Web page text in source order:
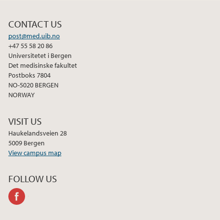
CONTACT US
post@med.uib.no
+47 55 58 20 86
Universitetet i Bergen
Det medisinske fakultet
Postboks 7804
NO-5020 BERGEN
NORWAY
VISIT US
Haukelandsveien 28
5009 Bergen
View campus map
FOLLOW US